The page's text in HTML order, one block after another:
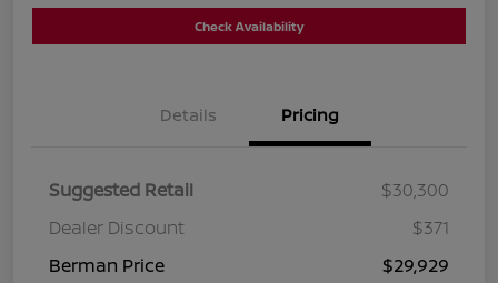
Check Availability
Details Pricing
Suggested Retail
$30,300
Dealer Discount
$371
Berman Price
$29,929